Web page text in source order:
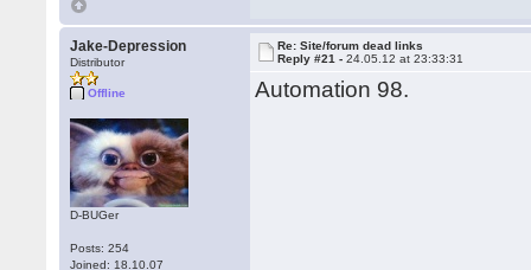
Jake-Depression
Distributor
Offline
D-BUGer
Posts: 254
Joined: 18.10.07
Re: Site/forum dead links
Reply #21 -24.05.12 at 23:33:31
Automation 98.